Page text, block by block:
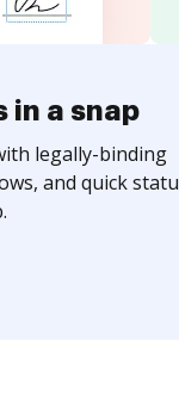
in a snap
legally-binding
and quick